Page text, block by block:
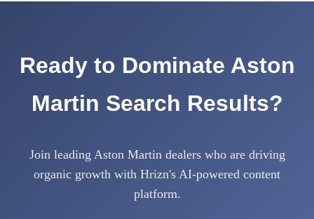
Ready to Dominate Aston
Martin Search Results?
Join leading Aston Martin dealers who are driving
organic growth with Hrizn's AI-powered content
platform.